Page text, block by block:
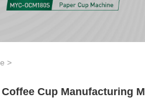
>
Coffee Cup Manufacturing